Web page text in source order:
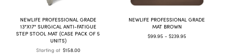
NEWLIFE PROFESSIONAL GRADE
13"X17" SURGICAL ANTI-FATIGUE
STEP STOOL MAT (CASE PACK OF 5
UNITS)
Starting at $158.00
NEWLIFE PROFESSIONAL GRADE
MAT BROWN
$99.95 - $239.95